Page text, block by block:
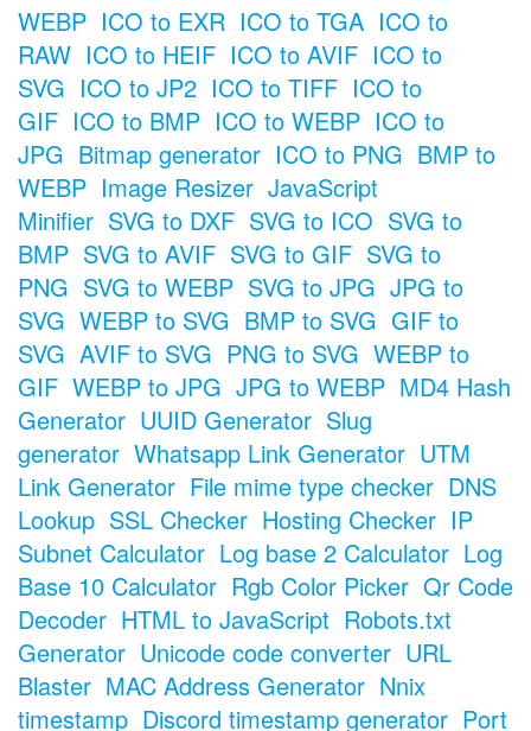
WEBP ICO to EXR ICO to TGA ICO to
RAW ICO to HEIF ICO to AVIF ICO to
SVG ICO to JP2 ICO to TIFF ICO to
GIF ICO to BMP ICO to WEBP ICO to
JPG Bitmap generator ICO to PNG BMP to
WEBP Image Resizer JavaScript
Minifier SVG to DXF SVG to ICO SVG to
BMP SVG to AVIF SVG to GIF SVG to
PNG SVG to WEBP SVG to JPG JPG to
SVG WEBP to SVG BMP to SVG GIF to
SVG AVIF to SVG PNG to SVG WEBP to
GIF WEBP to JPG JPG to WEBP MD4 Hash
Generator UUID Generator Slug
generator Whatsapp Link Generator UTM
Link Generator File mime type checker DNS
Lookup SSL Checker Hosting Checker IP
Subnet Calculator Log base 2 Calculator Log
Base 10 Calculator Rgb Color Picker Qr Code
Decoder HTML to JavaScript Robots.txt
Generator Unicode code converter URL
Blaster MAC Address Generator Nnix
timestamp Discord timestamp generator Port